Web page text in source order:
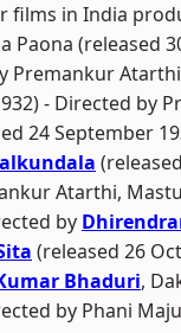
films in India
Paona (released
Premankur
- Directed by
24 September
Atarthi,
by
(released 26
Bhaduri,
by Phani